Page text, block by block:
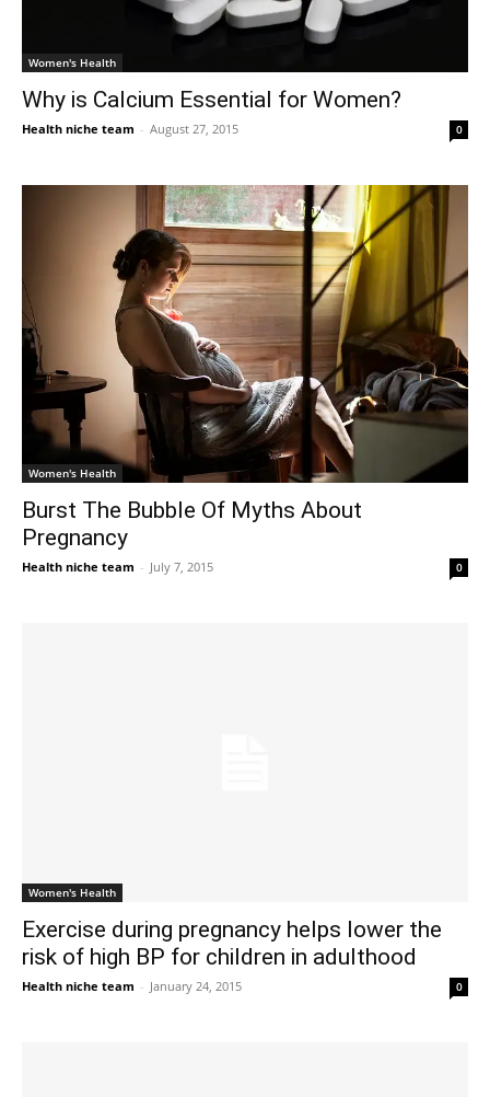
Women's Health
Why is Calcium Essential for Women?
Health niche team - August 27, 2015 0
Women's Health
Burst The Bubble Of Myths About
Pregnancy
Health niche team - July 7, 2015 0
Women's Health
Exercise during pregnancy helps lower the
risk of high BP for children in adulthood
Health niche team - January 24, 2015 0